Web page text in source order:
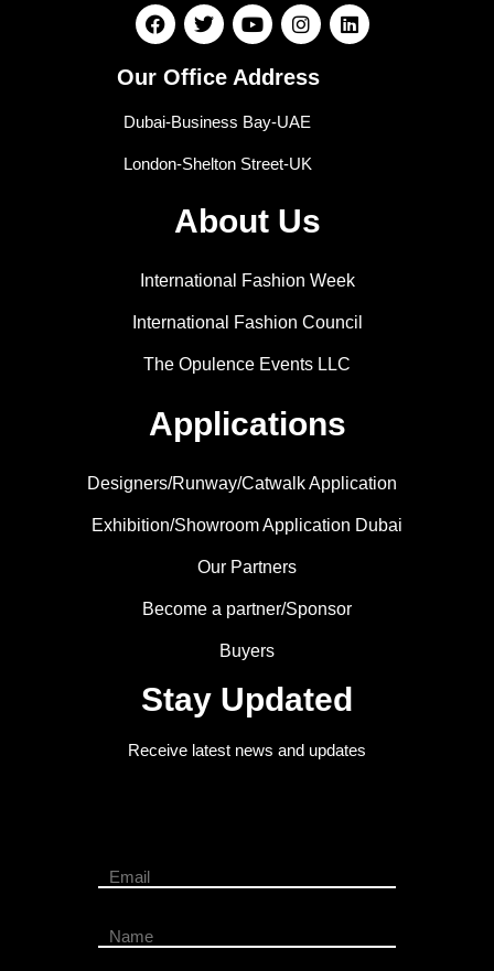
Our Office Address
Dubai-Business Bay-UAE
London-Shelton Street-UK
About Us
International Fashion Week
International Fashion Council
The Opulence Events LLC
Applications
Designers/Runway/Catwalk Application
Exhibition/Showroom Application Dubai
Our Partners
Become a partner/Sponsor
Buyers
Stay Updated
Receive latest news and updates